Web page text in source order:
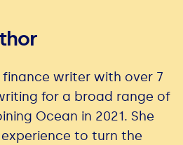
writer with over 7
for a broad range of
Ocean in 2021. She
to turn the